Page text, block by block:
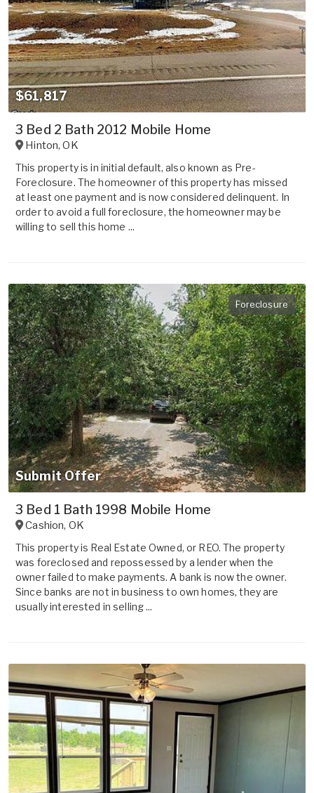
$61,817
3 Bed 2 Bath 2012 Mobile Home
Hinton,OK
This property is in initial default, also known as Pre-
Foreclosure. The homeowner of this property has missed
at least one payment and is now considered delinquent. In
order to avoid a full foreclosure, the homeowner may be
willing to sell this home ...
Foreclosure
Submit Offer
3 Bed 1 Bath 1998 Mobile Home
Cashion, OK
This property is Real Estate Owned, or REO. The property
was foreclosed and repossessed by a lender when the
owner failed to make payments. A bank is now the owner.
Since banks are not in business to own homes, they are
usually interested in selling ...